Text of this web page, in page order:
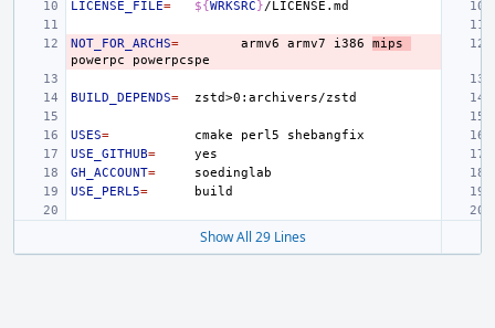
LICENSE_FILE= ${WRKSRC}
NOT_FOR_ARCHS= armv6 armv7 i386
mips
powerpc
BUILD_DEPENDS=
USES= cmake perl5
USE_GITHUB=
GH_ACCOUNT=
USE_PERL5=
Show All 29 Lines